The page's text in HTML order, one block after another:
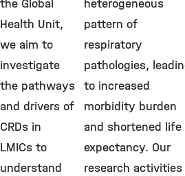
the Global
Health Unit,
we aim to
investigate
the pathways
and drivers of
CRDs in
LMICs to
understand
heterogeneous
pattern of
respiratory
pathologies,
to increased
morbidity burden
and shortened life
expectancy. Our
research activities